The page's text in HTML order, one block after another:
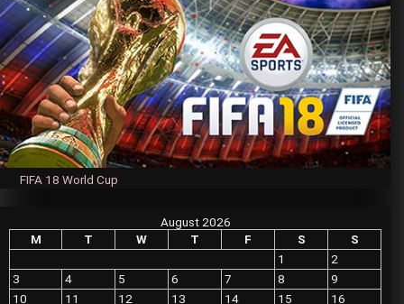
FIFA 18 World Cup
August 2026
M
T W T F S
S
1
2
3
4 5 6 7 8
9
10
11 12 13 14 15
16